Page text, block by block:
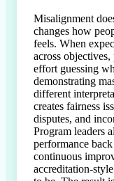
Misalignment
changes how
feels. When
across
effort guessing
demonstrating
different
creates fairness
disputes, and
Program leaders
performance
continuous
accreditation-